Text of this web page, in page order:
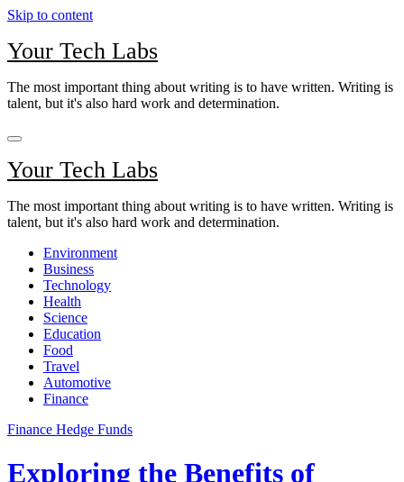
Skip to content
Your Tech Labs
The most important thing about writing is to have written. Writing is
talent, but it's also hard work and determination.
Your Tech Labs
The most important thing about writing is to have written. Writing is
talent, but it's also hard work and determination.
Environment
Business
Technology
Health
Science
Education
Food
Travel
Automotive
Finance
Finance Hedge Funds
Exploring the Benefits of